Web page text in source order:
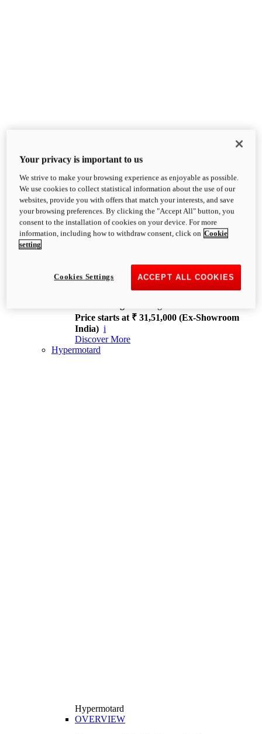
XDiavel
OVERVIEW
Feet Forward. Heads Turning.
Challenging every convention, bringing that
unmistakable Ducati DNA to the cruiser world.
XDiavel V4
168 hp
Price starts at ₹ 31,51,000 (Ex-Showroom
India) i
Discover More
Hypermotard
Hypermotard
OVERVIEW
Your privacy is important to us
We strive to make your browsing experience as enjoyable as possible.
We use cookies to collect statistical information about the use of our
websites, provide you with offers that match your interests, and save
your browsing preferences. By clicking the "Accept All" button, you
consent to the installation of cookies on your device. For more
information, including how to withdraw consent, click on Cookie
setting
ACCEPT ALL COOKIES
Cookies Settings